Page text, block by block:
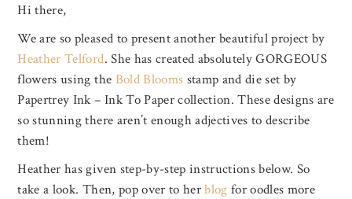
Hi there,
We are so pleased to present another beautiful project by
Heather Telford. She has created absolutely GORGEOUS
flowers using the Bold Blooms stamp and die set by
Papertrey Ink – Ink To Paper collection. These designs are
so stunning there aren’t enough adjectives to describe
them!
Heather has given step-by-step instructions below. So
take a look. Then, pop over to herblog for oodles more